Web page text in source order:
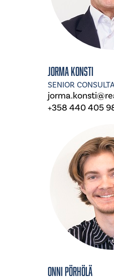
Jorma Konsti
SENIOR
+358 440 405
Onni Pörhölä